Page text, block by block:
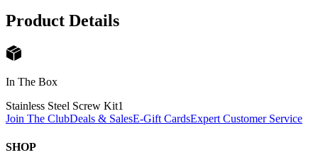
Product Details
In The Box
Stainless Steel Screw Kit1
Join The ClubDeals & SalesE-Gift CardsExpert Customer Service
SHOP